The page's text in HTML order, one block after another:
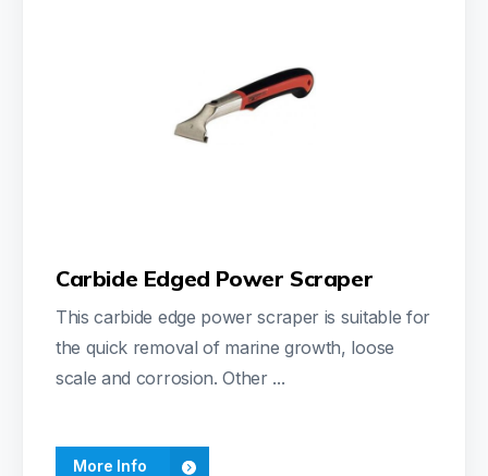
Carbide Edged Power Scraper
This carbide edge power scraper is suitable for
the quick removal of marine growth, loose
scale and corrosion. Other ...
More Info